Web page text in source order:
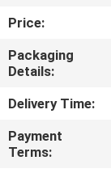
QUALITY
CONTROL
CONTACT
US
Price:
Packaging
Details:
Delivery Time:
Payment
Terms: